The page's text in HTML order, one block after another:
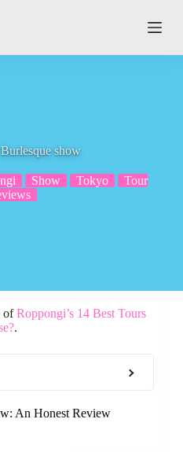
show
Show Tokyo
Tour
ofRoppongi’s 14 Best Tours
.
An Honest Review